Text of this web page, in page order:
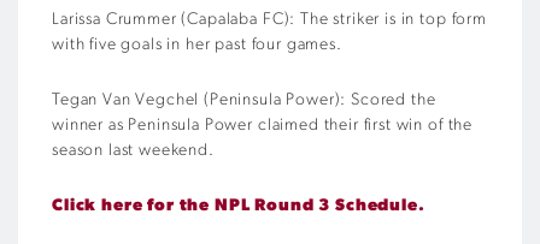
Larissa Crummer (Capalaba FC): The striker is in top form
with five goals in her past four games.
Tegan Van Vegchel (Peninsula Power): Scored the
winner as Peninsula Power claimed their first win of the
season last weekend.
Click here for the NPL Round 3 Schedule.